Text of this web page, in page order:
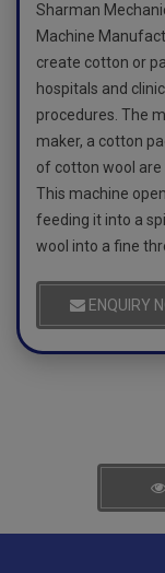
Sharman
Machine
create cotton or
hospitals and
procedures. The
maker, a cotton
of cotton wool are
This machine
feeding it into a
wool into a fine
ENQUIRY